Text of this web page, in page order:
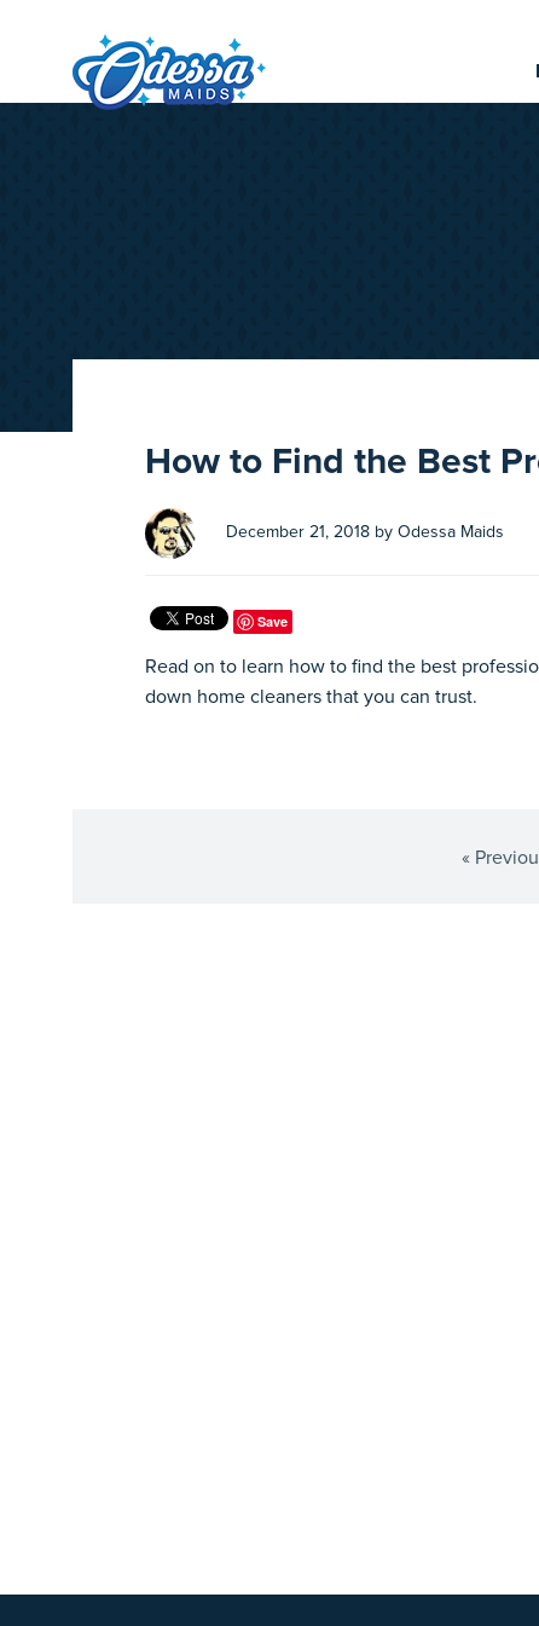
How to Find the Best
December 21, 2018 by Odessa Maids
Save
Read on to learn how to find the best
down home cleaners that you can trust.
«